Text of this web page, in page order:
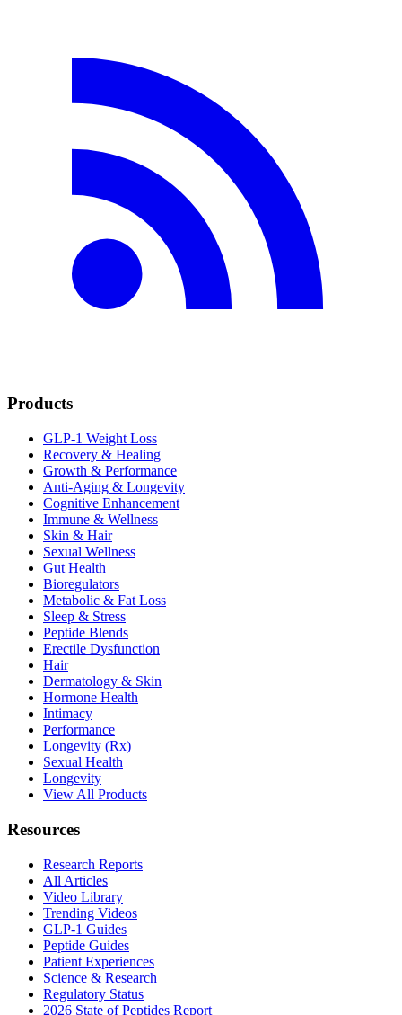
Products
GLP-1 Weight Loss
Recovery & Healing
Growth & Performance
Anti-Aging & Longevity
Cognitive Enhancement
Immune & Wellness
Skin & Hair
Sexual Wellness
Gut Health
Bioregulators
Metabolic & Fat Loss
Sleep & Stress
Peptide Blends
Erectile Dysfunction
Hair
Dermatology & Skin
Hormone Health
Intimacy
Performance
Longevity (Rx)
Sexual Health
Longevity
View All Products
Resources
Research Reports
All Articles
Video Library
Trending Videos
GLP-1 Guides
Peptide Guides
Patient Experiences
Science & Research
Regulatory Status
2026 State of Peptides Report